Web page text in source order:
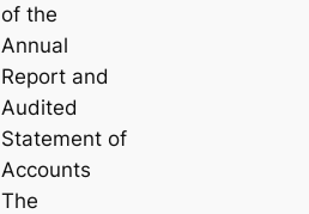
of the
Annual
Report and
Audited
Statement of
Accounts
The